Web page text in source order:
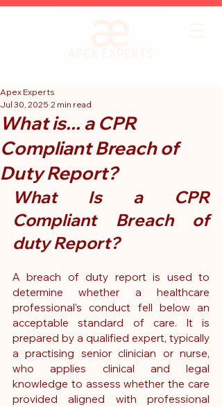
What is... a CPR
Compliant Breach of
Duty Report?
Apex Experts
Jul 30, 2025 2 min read
What Is a CPR
Compliant Breach of
duty Report?
A breach of duty report is used to
determine whether a healthcare
professional’s conduct fell below an
acceptable standard of care. It is
prepared by a qualified expert, typically
a practising senior clinician or nurse,
who applies clinical and legal
knowledge to assess whether the care
provided aligned with professional